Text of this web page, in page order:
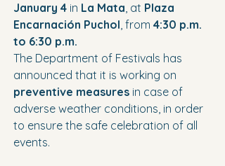
January 4 in La Mata, at Plaza
Encarnación Puchol, from 4:30 p.m.
to 6:30 p.m.
The Department of Festivals has
announced that it is working on
preventive measures in case of
adverse weather conditions, in order
to ensure the safe celebration of all
events.